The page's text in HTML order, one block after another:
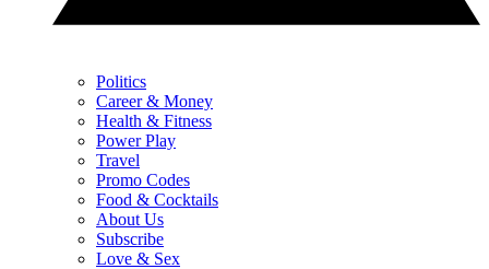
Politics
Career & Money
Health & Fitness
Power Play
Travel
Promo Codes
Food & Cocktails
About Us
Subscribe
Love & Sex